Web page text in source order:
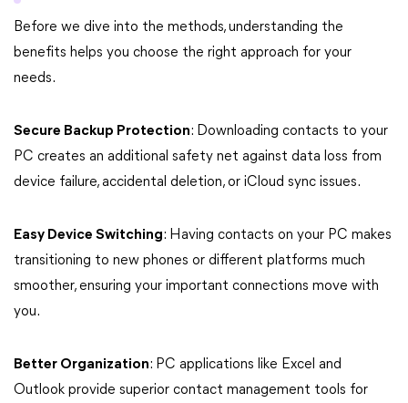
Before we dive into the methods, understanding the
benefits helps you choose the right approach for your
needs.
Secure Backup Protection: Downloading contacts to your
PC creates an additional safety net against data loss from
device failure, accidental deletion, or iCloud sync issues.
Easy Device Switching: Having contacts on your PC makes
transitioning to new phones or different platforms much
smoother, ensuring your important connections move with
you.
Better Organization: PC applications like Excel and
Outlook provide superior contact management tools for